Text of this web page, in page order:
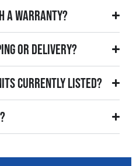
a warranty?
or delivery?
currently listed?